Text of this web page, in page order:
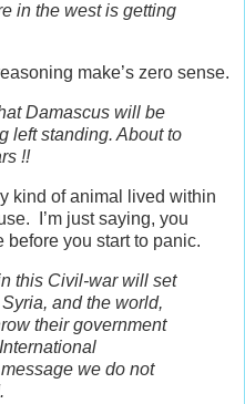
in the west is getting
make’s zero sense.
Damascus will be
left standing. About to
!!
kind of animal lived within
I’m just saying, you
before you start to panic.
this Civil-war will set
and the world,
their government
we do not